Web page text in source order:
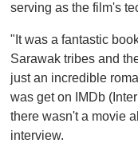
serving as the film's
" It was a fantastic
Sarawak tribes and
just an incredible
was get on IMDb
there wasn't a movie
interview.